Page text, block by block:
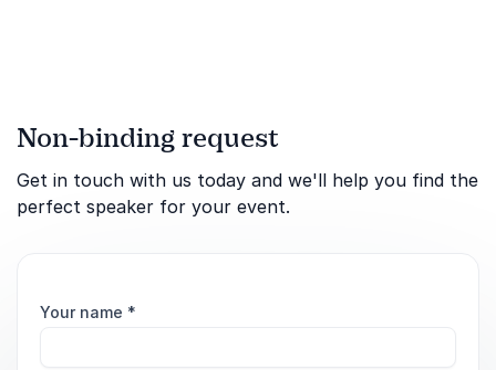
Non-binding request
Get in touch with us today and we'll help you find the
perfect speaker for your event.
Your name *